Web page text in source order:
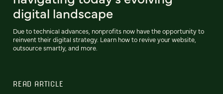
digital landscape
Due to technical advances, nonprofits now have the opportunity to
reinvent their digital strategy. Learn how to revive your website,
outsource smartly, and more.
READ ARTICLE